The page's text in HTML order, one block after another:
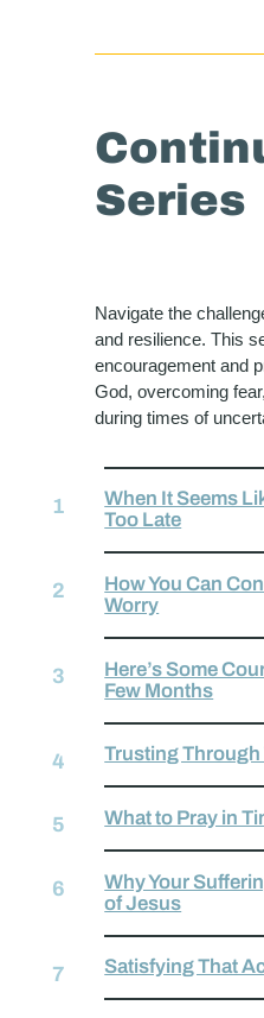
Series
Navigate the
and resilience. This
encouragement and
God, overcoming
during times of
When It Seems
Too Late
How You Can
Worry
Here’s Some
Few Months
Trusting Through
What to Pray in
Why Your
of Jesus
Satisfying That